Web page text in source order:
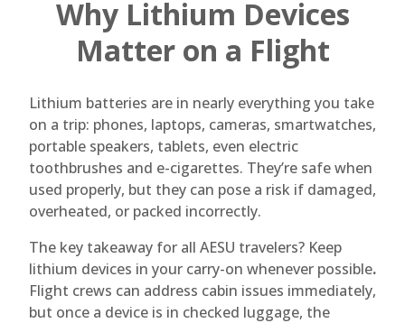
Why Lithium Devices
Matter on a Flight
Lithium batteries are in nearly everything you take
on a trip: phones, laptops, cameras, smartwatches,
portable speakers, tablets, even electric
toothbrushes and e-cigarettes. They’re safe when
used properly, but they can pose a risk if damaged,
overheated, or packed incorrectly.
The key takeaway for all AESU travelers? Keep
lithium devices in your carry-on whenever possible.
Flight crews can address cabin issues immediately,
but once a device is in checked luggage, the